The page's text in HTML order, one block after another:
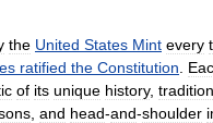
the United States Mint every
ratified the Constitution
of its unique history,
and head-and-shoulder